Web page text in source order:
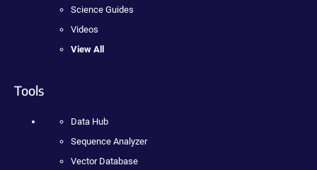
Science Guides
Videos
View All
Tools
Data Hub
Sequence Analyzer
Vector Database